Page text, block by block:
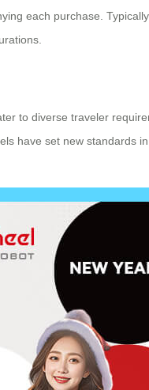
each purchase.
to diverse traveler
have set new standards